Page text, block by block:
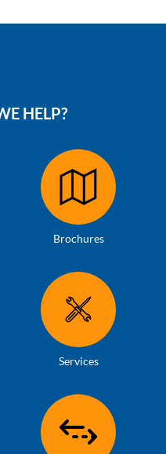
HELP?
Brochures
Services